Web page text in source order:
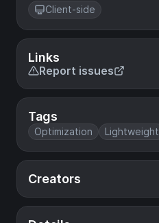
Client-side
Links
Report issues
Tags
Optimization Lightweight
Creators